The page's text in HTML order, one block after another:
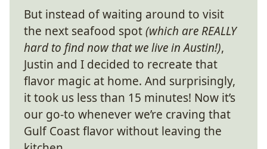
But instead of waiting around to visit
the next seafood spot(which are REALLY
hard to find now that we live in Austin!),
Justin and I decided to recreate that
flavor magic at home. And surprisingly,
it took us less than 15 minutes! Now it’s
our go-to whenever we’re craving that
Gulf Coast flavor without leaving the